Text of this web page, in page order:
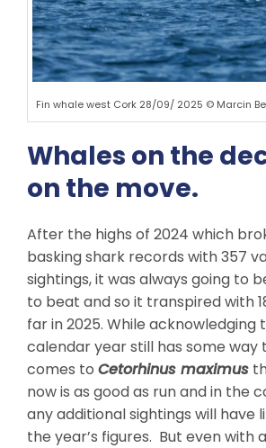
Fin whale west Cork 28/09/ 2025 © Marcin
Whales on the
on the move.
After the highs of 2024 which
basking shark records with 357
sightings, it was always going to
to beat and so it transpired with
far in 2025. While acknowledging
calendar year still has some way
comes to Cetorhinus maximus
now is as good as run and in the
any additional sightings will have
the year’s figures. But even with